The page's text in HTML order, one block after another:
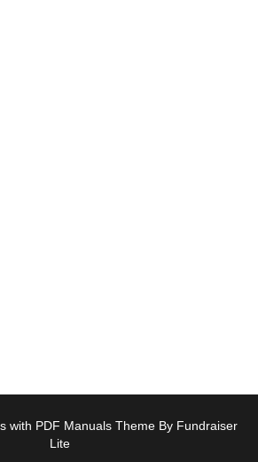
with PDF Manuals Theme By Fundraiser
Lite